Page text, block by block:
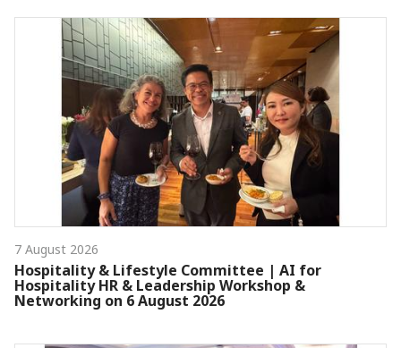
7 August 2026
Hospitality & Lifestyle Committee | AI for
Hospitality HR & Leadership Workshop &
Networking on 6 August 2026